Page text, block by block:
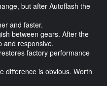
but after Autoflash the
and faster.
between gears. After the
and responsive.
factory performance
difference is obvious. Worth